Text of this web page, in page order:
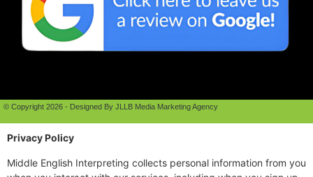
© Copyright 2026 - Designed By JLLB Media Marketing Agency
Privacy Policy
Middle English Interpreting collects personal information from you